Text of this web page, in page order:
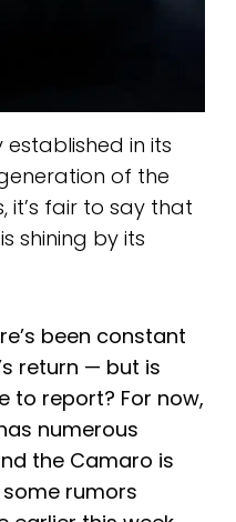
in its
of the
it’s fair to say that
shining by its
been constant
return — but is
to report? For now,
numerous
the Camaro is
rumors